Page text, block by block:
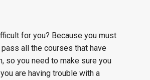
for you? Because you must
all the courses that have
so you need to make sure you
are having trouble with a